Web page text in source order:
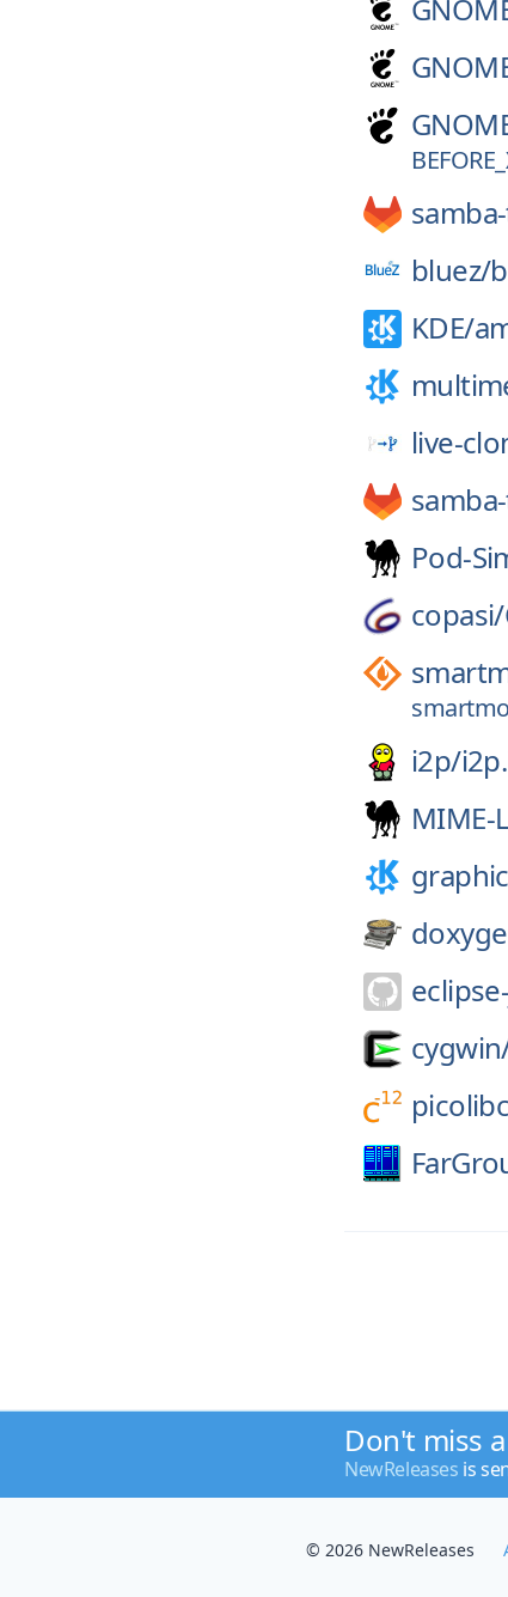
bluez/
KDE/
live-
Pod-
copasi/
i2p/
MIME-
Don't miss
NewReleases is
© 2026 NewReleases